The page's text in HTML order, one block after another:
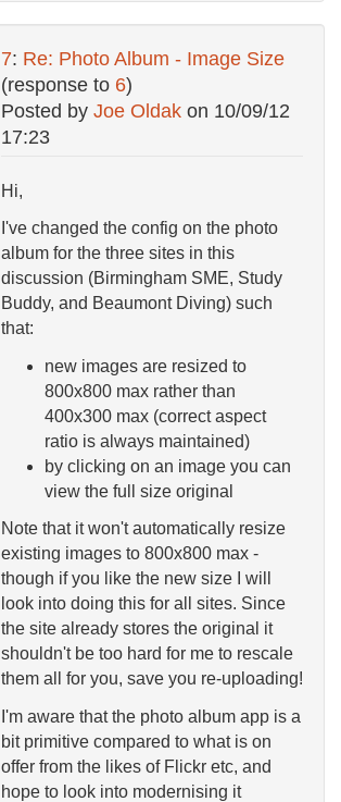
7: Re: Photo Album - Image Size
(response to 6)
Posted by Joe Oldak on 10/09/12
17:23
Hi,
I've changed the config on the photo
album for the three sites in this
discussion (Birmingham SME, Study
Buddy, and Beaumont Diving) such
that:
new images are resized to
800x800 max rather than
400x300 max (correct aspect
ratio is always maintained)
by clicking on an image you can
view the full size original
Note that it won't automatically resize
existing images to 800x800 max -
though if you like the new size I will
look into doing this for all sites. Since
the site already stores the original it
shouldn't be too hard for me to rescale
them all for you, save you re-uploading!
I'm aware that the photo album app is a
bit primitive compared to what is on
offer from the likes of Flickr etc, and
hope to look into modernising it